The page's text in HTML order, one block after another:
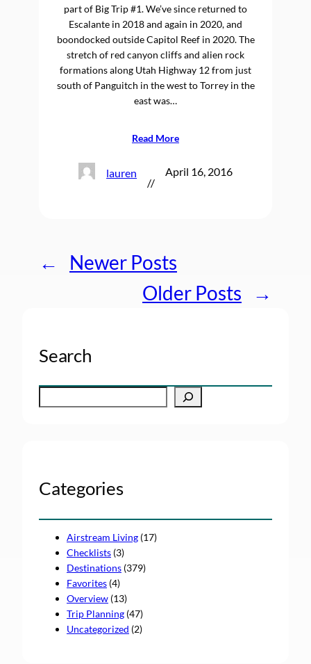
part of Big Trip #1. We’ve since returned to
Escalante in 2018 and again in 2020, and
boondocked outside Capitol Reef in 2020. The
stretch of red canyon cliffs and alien rock
formations along Utah Highway 12 from just
south of Panguitch in the west to Torrey in the
east was…
Read More
lauren
//
April 16, 2016
←
Newer Posts
Older Posts
→
Search
h
Categories
Airstream Living (17)
Checklists (3)
Destinations (379)
Favorites (4)
Overview (13)
Trip Planning (47)
Uncategorized (2)